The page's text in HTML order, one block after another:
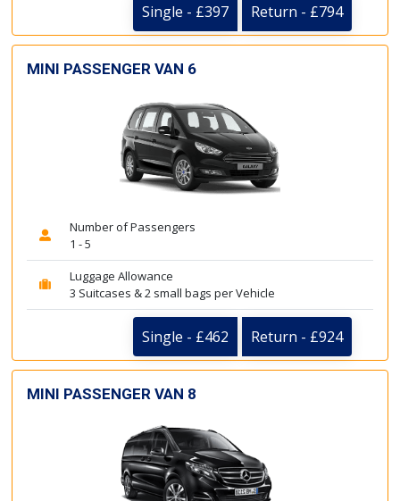
Single - £397 Return - £794
MINI PASSENGER VAN 6
Number of Passengers
1 - 5
Luggage Allowance
3 Suitcases & 2 small bags per Vehicle
Single - £462 Return - £924
MINI PASSENGER VAN 8